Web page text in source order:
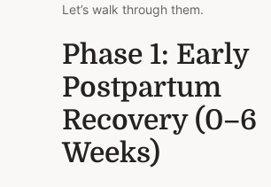
Let’s walk through them.
Phase 1: Early
Postpartum
Recovery (0–6
Weeks)